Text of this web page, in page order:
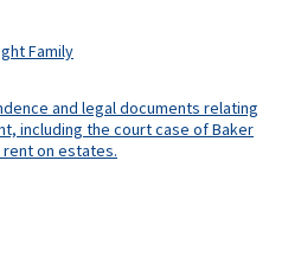
Family
and legal documents relating
including the court case of Baker
on estates.